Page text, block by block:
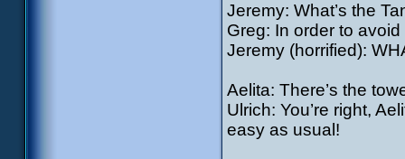
Jeremy: What’s the
Greg: In order to
Jeremy (horrified):
Aelita: There’s the
Ulrich: You’re right,
easy as usual!